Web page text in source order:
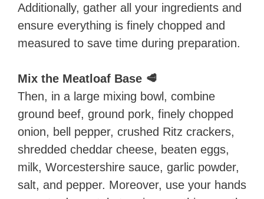
Additionally, gather all your ingredients and
ensure everything is finely chopped and
measured to save time during preparation.
Mix the Meatloaf Base 🥩
Then, in a large mixing bowl, combine
ground beef, ground pork, finely chopped
onion, bell pepper, crushed Ritz crackers,
shredded cheddar cheese, beaten eggs,
milk, Worcestershire sauce, garlic powder,
salt, and pepper. Moreover, use your hands